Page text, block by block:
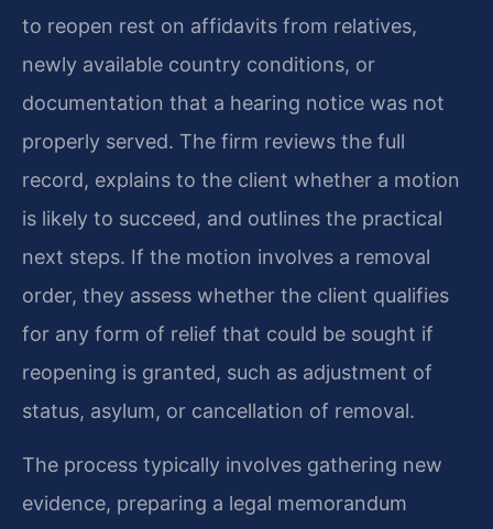
to reopen rest on affidavits from relatives,
newly available country conditions, or
documentation that a hearing notice was not
properly served. The firm reviews the full
record, explains to the client whether a motion
is likely to succeed, and outlines the practical
next steps. If the motion involves a removal
order, they assess whether the client qualifies
for any form of relief that could be sought if
reopening is granted, such as adjustment of
status, asylum, or cancellation of removal.
The process typically involves gathering new
evidence, preparing a legal memorandum